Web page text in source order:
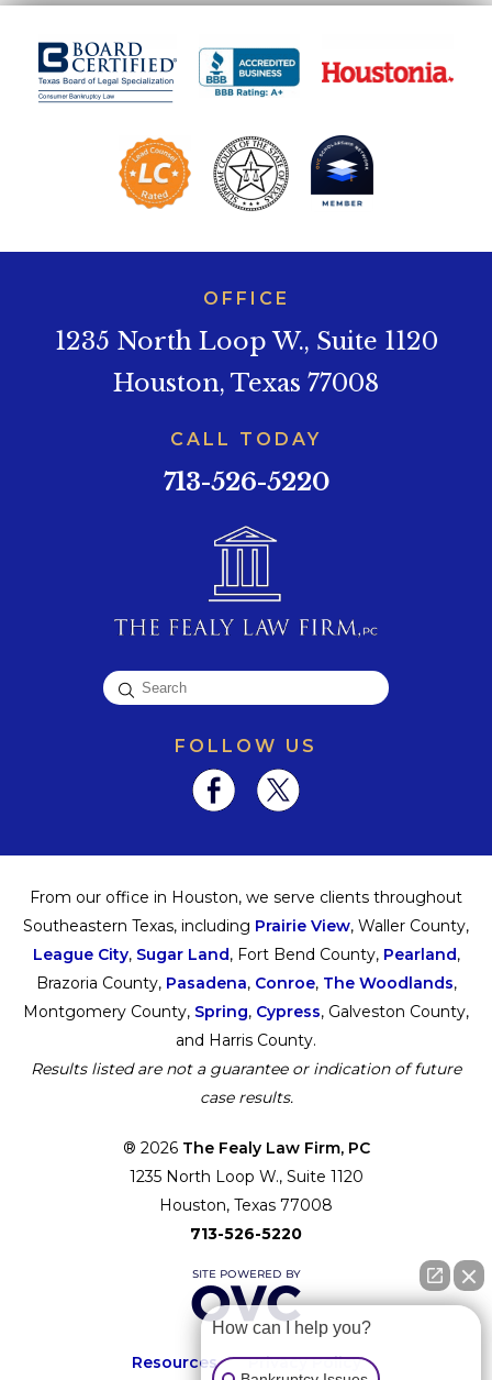
OFFICE
1235 North Loop W., Suite 1120
Houston, Texas 77008
CALL TODAY
713-526-5220
FOLLOW US
From our office in Houston, we serve clients throughout
Southeastern Texas, including Prairie View, Waller County,
League City, Sugar Land, Fort Bend County, Pearland,
Brazoria County, Pasadena, Conroe, The Woodlands,
Montgomery County, Spring, Cypress, Galveston County,
and Harris County.
Results listed are not a guarantee or indication of future
case results.
® 2026 The Fealy Law Firm, PC
1235 North Loop W., Suite 1120
Houston, Texas 77008
713-526-5220
Resources Privacy Policy
How can I help you?